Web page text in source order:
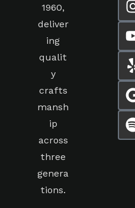
1960,
deliver
ing
qualit
y
crafts
mansh
ip
across
three
genera
tions.